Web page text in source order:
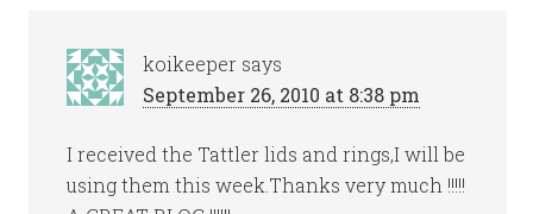
koikeeper says
September 26, 2010 at 8:38 pm
I received the Tattler lids and rings,I will be
using them this week.Thanks very much !!!!!